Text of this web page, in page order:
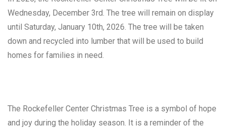
Wednesday, December 3rd. The tree will remain on display
until Saturday, January 10th, 2026. The tree will be taken
down and recycled into lumber that will be used to build
homes for families in need.
The Rockefeller Center Christmas Tree is a symbol of hope
and joy during the holiday season. It is a reminder of the